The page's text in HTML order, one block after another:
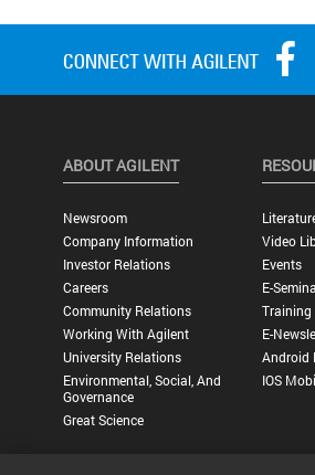
ABOUT AGILENT
Newsroom
Company Information
Investor Relations
Careers
Community Relations
Working With Agilent
University Relations
Environmental, Social, And
Governance
Great Science
Video
Events
E-
Training
E-
Android
IOS